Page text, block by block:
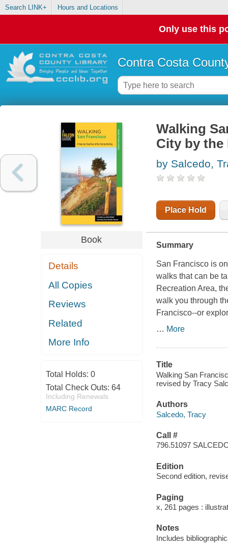
Search LINK+ Hours and Locations
Only use this
Contra Costa
Book
Details
All Copies
Reviews
Related
More Info
Total Holds: 0
Total Check Outs: 64
Including Renewals
MARC Record
Walking
City by the
by Salcedo,
Place Hold
Summary
San Francisco is
walks that can be
Recreation Area,
walk you through
Francisco--or
… More
Title
Walking San
revised by Tracy
Authors
Salcedo, Tracy
Call #
796.51097
Edition
Second edition,
Paging
x, 261 pages :
Notes
Includes